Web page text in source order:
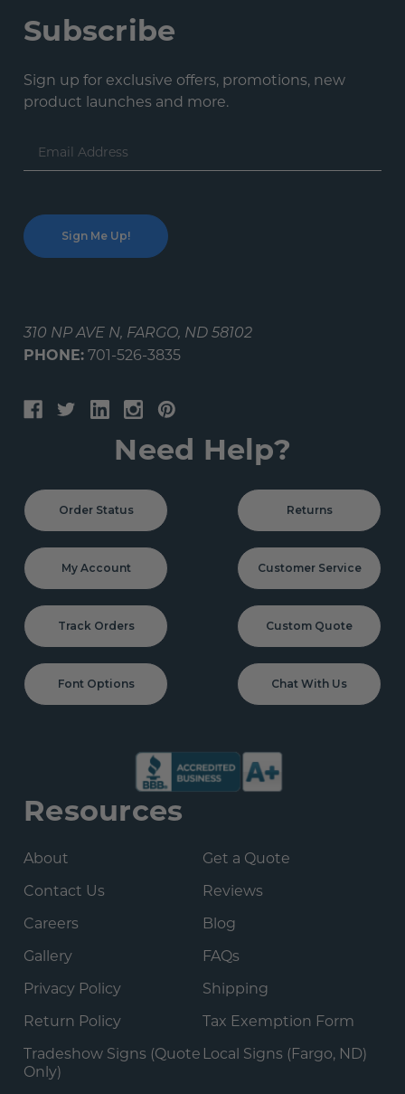
Subscribe
Sign up for exclusive offers, promotions, new
product launches and more.
Email
Address
310 NP AVE N, FARGO, ND 58102
PHONE: 701-526-3835
Need Help?
Order Status Returns
My Account Customer Service
Track Orders Custom Quote
Font Options Chat With Us
Resources
About
Get a Quote
Contact Us
Reviews
Careers
Blog
Gallery
FAQs
Privacy Policy
Shipping
Return Policy
Tax Exemption Form
Tradeshow Signs (Quote
Only)
Local Signs (Fargo, ND)